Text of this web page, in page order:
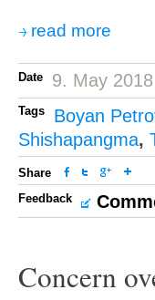
read more
Date 9. May
Tags Boyan
Shishapangma,
Share
Feedback
Concern